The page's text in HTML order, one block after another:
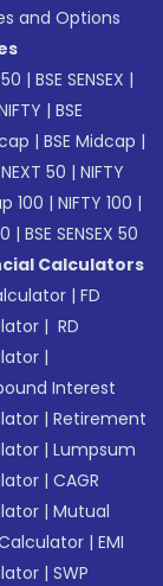
and Options
|BSE SENSEX |
|BSE
|BSE Midcap |
50 |NIFTY
100 |NIFTY 100 |
|BSE SENSEX 50
Calculators
|FD
| RD
|
Interest
|Retirement
|Lumpsum
|CAGR
|Mutual
|EMI
|SWP